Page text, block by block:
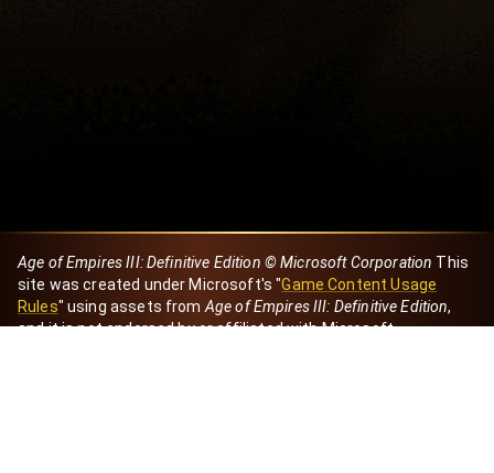
Age of Empires III: Definitive Edition © Microsoft Corporation This
site was created under Microsoft's "Game Content Usage
Rules" using assets from Age of Empires III: Definitive Edition,
and it is not endorsed by or affiliated with Microsoft.